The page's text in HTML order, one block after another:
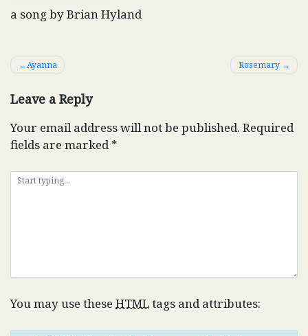
a song by Brian Hyland
Post
Ayanna Rosemary
Leave a Reply
Your email address will not be published. Required
fields are marked*
You may use these HTMLtags and attributes: